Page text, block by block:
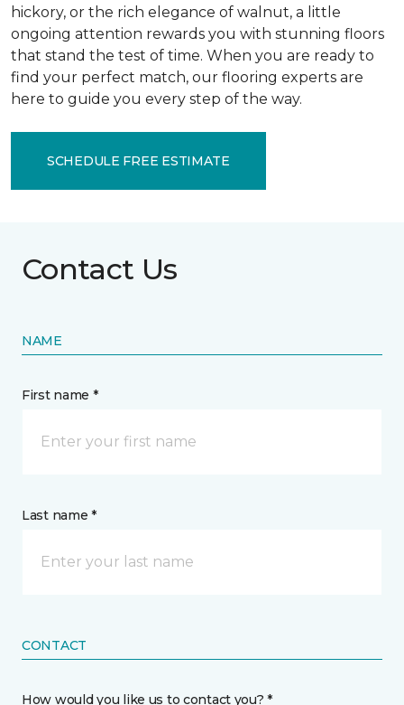
hickory, or the rich elegance of walnut, a little
ongoing attention rewards you with stunning floors
that stand the test of time. When you are ready to
find your perfect match, our flooring experts are
here to guide you every step of the way.
SCHEDULE FREE ESTIMATE
Contact Us
NAME
First name *
Last name *
CONTACT
How would you like us to contact you? *